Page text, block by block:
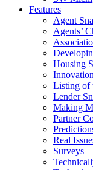
Features
Agent
Agents’
Housing
Listing of
Lender
Making
Partner
Real
Surveys